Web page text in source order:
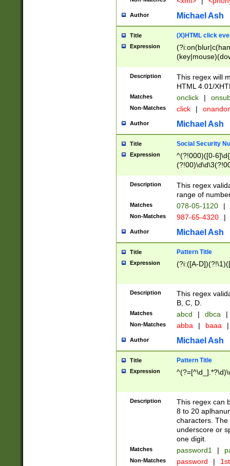
Author Michael Ash
Title (X)HTML click
Expression
Description
This regex will
HTML 4.01/
Matches onclick |
Non-Matches click |
Author Michael Ash
Title Social Security
Expression
^(?!000)([0-
Description
This regex
range of
Matches 078-05-1120 |
Non-Matches 987-65-4320 |
Author Michael Ash
Title Pattern Title
Expression (?i:([A-
Description
This regex
B, C, D.
Matches abcd | dbca |
Non-Matches abba | baaa |
Author Michael Ash
Title Pattern Title
Expression
Description
This regex can
8 to 20
characters. The
underscore or
one digit.
Matches password1 |
Non-Matches password |